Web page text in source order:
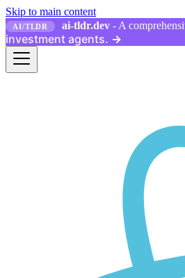
Skip to main content
AI/TLDR ai-tldr.dev - A
investment agents. →